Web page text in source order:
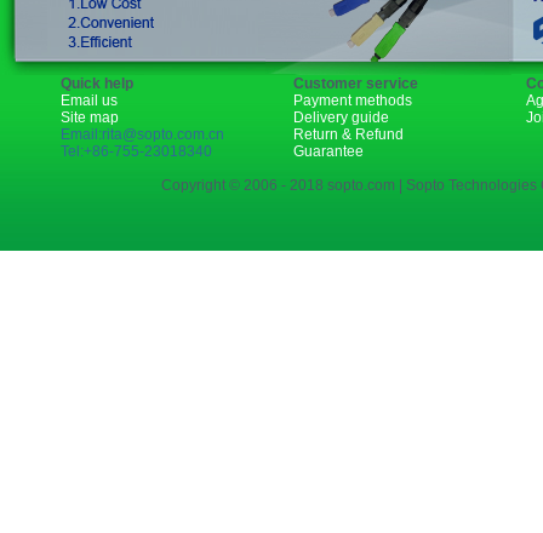
Quick help
Email us
Site map
Email:rita@sopto.com.cn
Tel:+86-755-23018340
Customer service
Payment methods
Delivery guide
Return & Refund
Guarantee
Copyright © 2006 - 2018 sopto.com | Sopto